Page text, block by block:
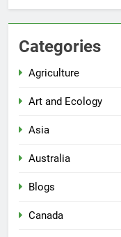
Categories
Agriculture
Art and Ecology
Asia
Australia
Blogs
Canada